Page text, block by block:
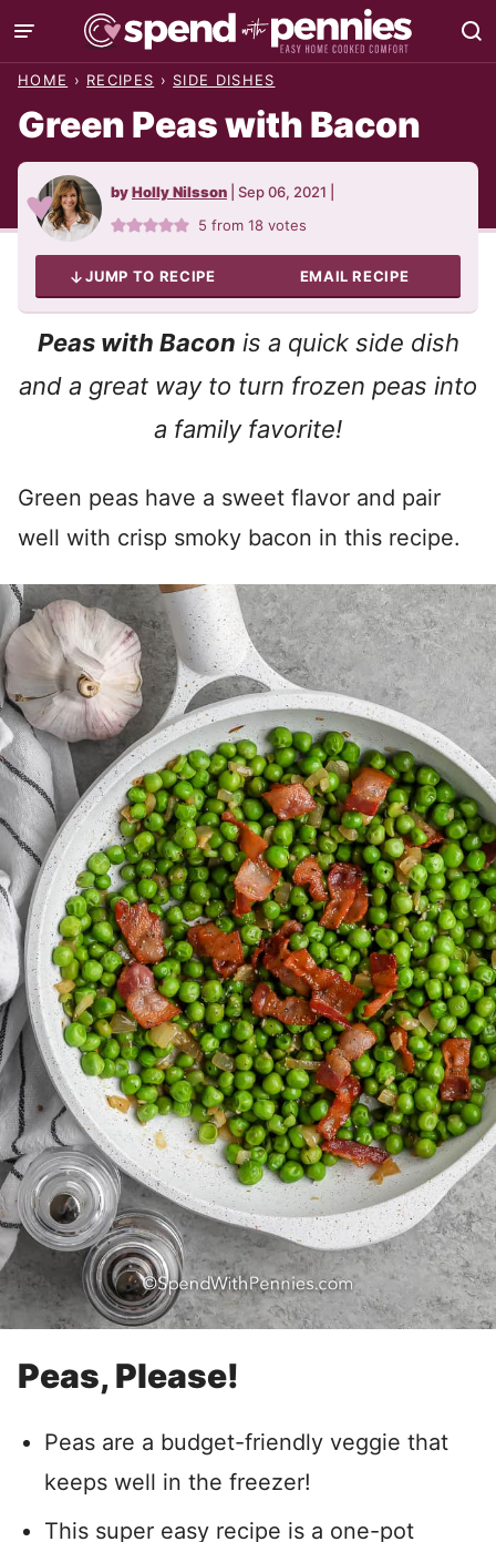
Skip
to
HOME › RECIPES › SIDE DISHES
Green Peas with Bacon
byHolly Nilsson Sep 06, 2021
5 from18 votes
JUMP TO RECIPE EMAIL RECIPE
Peas with Bacon is a quick side dish
and a great way to turn frozen peas into
a family favorite!
Green peas have a sweet flavor and pair
well with crisp smoky bacon in this recipe.
Peas, Please!
Peas are a budget-friendly veggie that
keeps well in the freezer!
This super easy recipe is a one-pot